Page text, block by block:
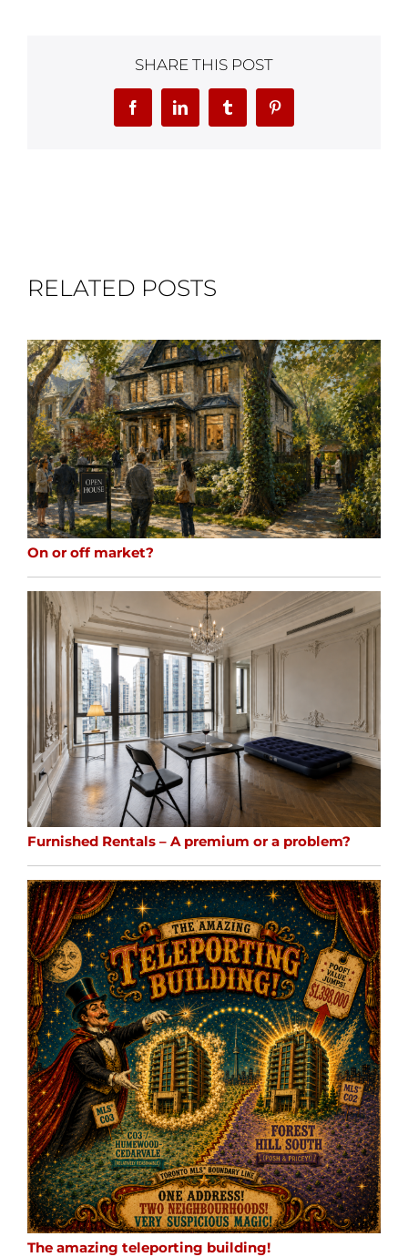
SHARE THIS POST
FacebookLinkedInTumblr Pinterest
RELATED POSTS
On or off market?
Furnished Rentals – A premium or a problem?
The amazing teleporting building!